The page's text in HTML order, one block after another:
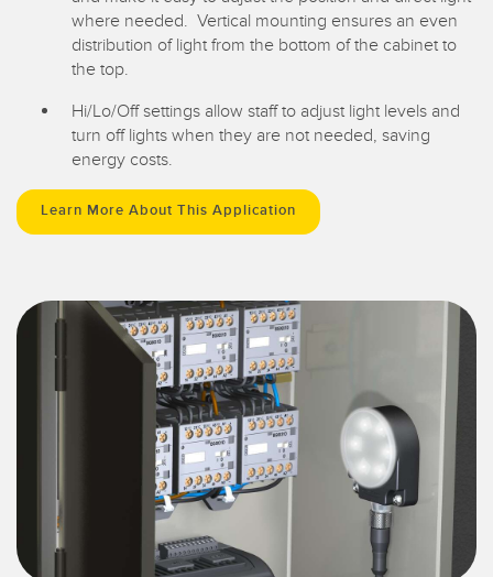
where needed. Vertical mounting ensures an even
distribution of light from the bottom of the cabinet to
the top.
Hi/Lo/Off settings allow staff to adjust light levels and
turn off lights when they are not needed, saving
energy costs.
Learn More About This Application